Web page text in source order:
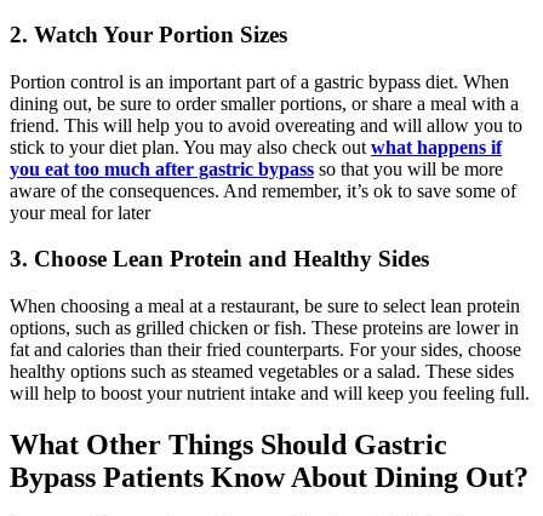
2. Watch Your Portion Sizes
Portion control is an important part of a gastric bypass diet. When
dining out, be sure to order smaller portions, or share a meal with a
friend. This will help you to avoid overeating and will allow you to
stick to your diet plan. You may also check out what happens if
you eat too much after gastric bypass so that you will be more
aware of the consequences. And remember, it’s ok to save some of
your meal for later
3. Choose Lean Protein and Healthy Sides
When choosing a meal at a restaurant, be sure to select lean protein
options, such as grilled chicken or fish. These proteins are lower in
fat and calories than their fried counterparts. For your sides, choose
healthy options such as steamed vegetables or a salad. These sides
will help to boost your nutrient intake and will keep you feeling full.
What Other Things Should Gastric
Bypass Patients Know About Dining Out?